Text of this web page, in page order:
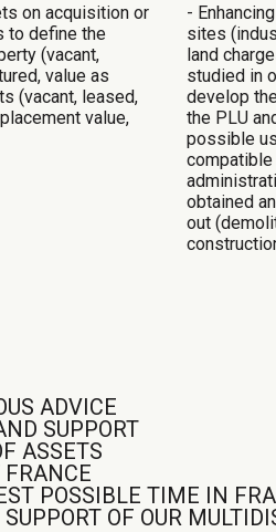
on acquisition or
to define the
(vacant,
value as
(vacant, leased,
value,
-
sites
land
studied in
develop
the PLU
possible
obtained
out
ADVICE
SUPPORT
ASSETS
FRANCE
POSSIBLE TIME IN
OF OUR